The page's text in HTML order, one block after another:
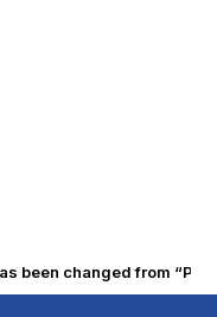
been changed from